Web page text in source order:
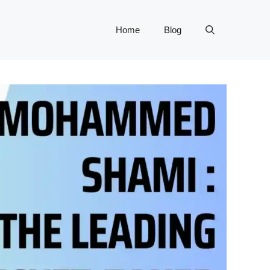
Home Blog